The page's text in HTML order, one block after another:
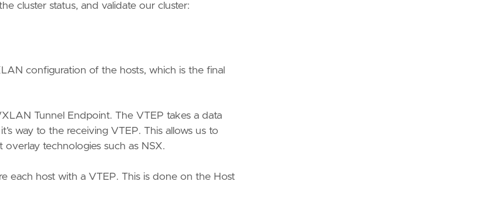
cluster status, and validate our cluster:
configuration of the hosts, which is the final
Tunnel Endpoint. The VTEP takes a data
way to the receiving VTEP. This allows us to
technologies such as NSX.
each host with a VTEP. This is done on the Host